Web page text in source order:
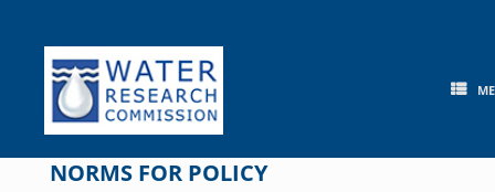
content
NORMS FOR POLICY